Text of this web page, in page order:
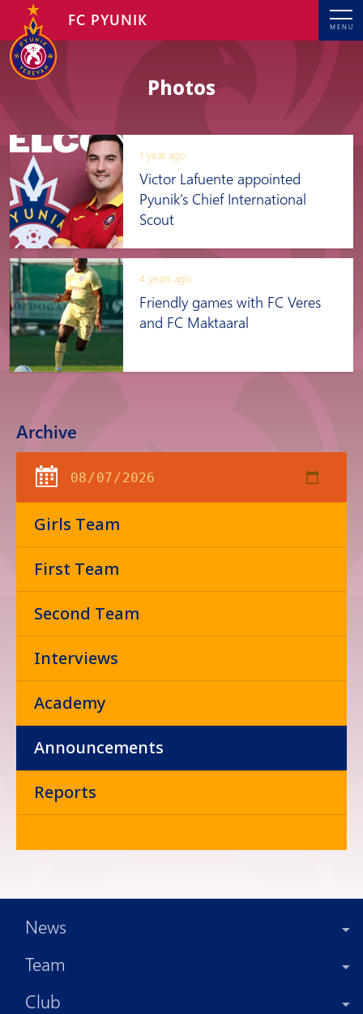
MENU
FC PYUNIK
Photos
1 year ago
Victor Lafuente appointed
Pyunik’s Chief International
Scout
4 years ago
Friendly games with FC Veres
and FC Maktaaral
Archive
Girls Team
First Team
Second Team
Interviews
Academy
Announcements
Reports
News
Team
Club